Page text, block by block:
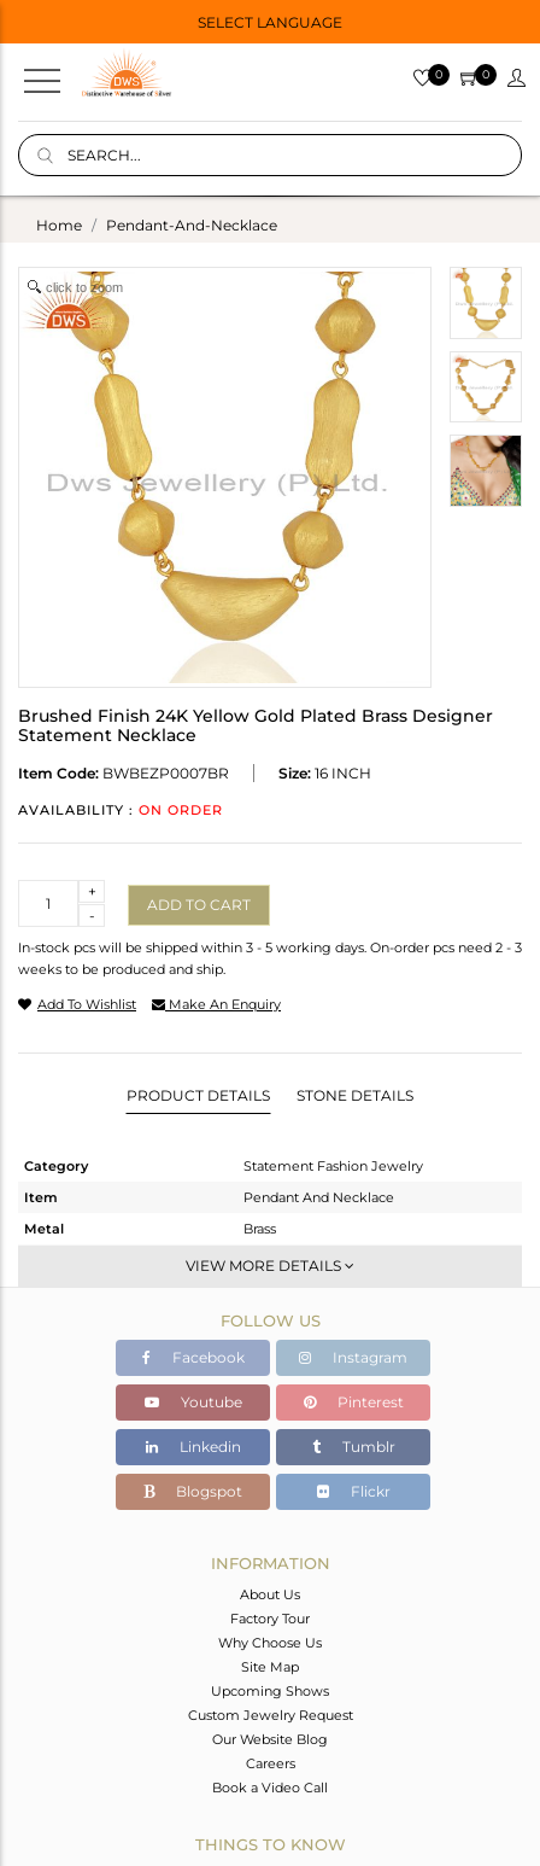
SELECT LANGUAGE
0 0
Home Pendant-And-Necklace
click to zoom
Brushed Finish 24K Yellow Gold Plated Brass Designer
Statement Necklace
Item Code: BWBEZP0007BR Size: 16 INCH
AVAILABILITY : ON ORDER
-
+
ADD TO CART
In-stock pcs will be shipped within 3 - 5 working days. On-order pcs need 2 - 3
weeks to be produced and ship.
Add To Wishlist Make An Enquiry
PRODUCT DETAILS STONE DETAILS
Category
Statement Fashion Jewelry
Item
Pendant And Necklace
Metal
Brass
Statement
Gold
40.303 gms
40.303 gms
Color Stone Weight
0 cts
13
VIEW MORE DETAILS
FOLLOW US
Facebook Instagram
Youtube Pinterest
Linkedin Tumblr
Blogspot Flickr
INFORMATION
About Us
Factory Tour
Why Choose Us
Site Map
Upcoming Shows
Custom Jewelry Request
Our Website Blog
Careers
Book a Video Call
THINGS TO KNOW